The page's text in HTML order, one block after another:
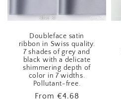
Doubleface satin
ribbon in Swiss quality.
7 shades of grey and
black with a delicate
shimmering depth of
color in 7 widths.
Pollutant-free.
Regular
From €4.68